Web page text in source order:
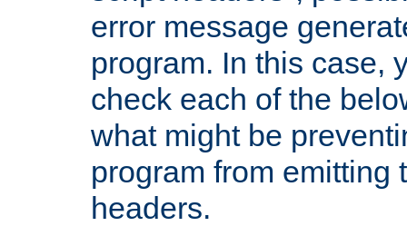
error message
program. In this case,
check each of the
what might be
program from emitting
headers.